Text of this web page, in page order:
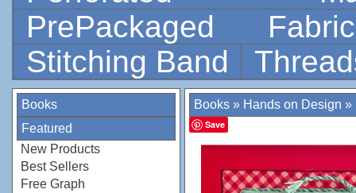
PrePackaged
Stitching Band
Books
Featured
New Products
Best Sellers
Free Graph
Books » Hands on Design »
Save